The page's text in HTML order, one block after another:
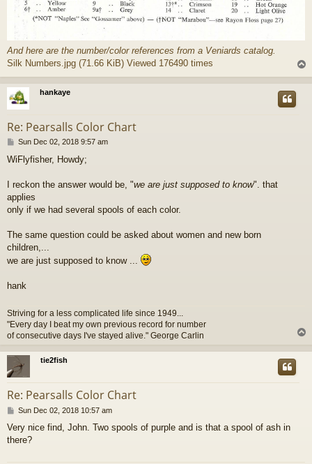
And here are the number/color references from a Veniards catalog.
Silk Numbers.jpg (71.66 KiB) Viewed 176490 times
o
hankaye
Re: Pearsalls Color Chart
P
s
Sun Dec 02, 2018 9:57 am
WiFlyfisher, Howdy;
I reckon the answer would be, "we are just supposed to know". that
applies
only if we had several spools of each color.
The same question could be asked about women and new born
children,...
we are just supposed to know ...
hank
Striving for a less complicated life since 1949...
"Every day I beat my own previous record for number
of consecutive days I've stayed alive." George Carlin
p
tie2fish
Re: Pearsalls Color Chart
P
s
t
Sun Dec 02, 2018 10:57 am
Very nice find, John. Two spools of purple and is that a spool of ash in
there?